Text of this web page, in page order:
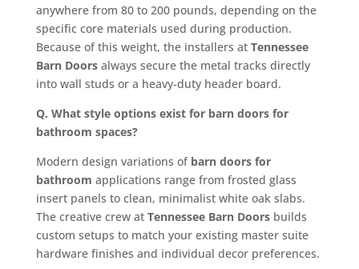
anywhere from 80 to 200 pounds, depending on the
specific core materials used during production.
Because of this weight, the installers at Tennessee
Barn Doorsalways secure the metal tracks directly
into wall studs or a heavy-duty header board.
Q. What style options exist for barn doors for
bathroom spaces?
Modern design variations of barn doors for
bathroom applications range from frosted glass
insert panels to clean, minimalist white oak slabs.
The creative crew at Tennessee Barn Doorsbuilds
custom setups to match your existing master suite
hardware finishes and individual decor preferences.